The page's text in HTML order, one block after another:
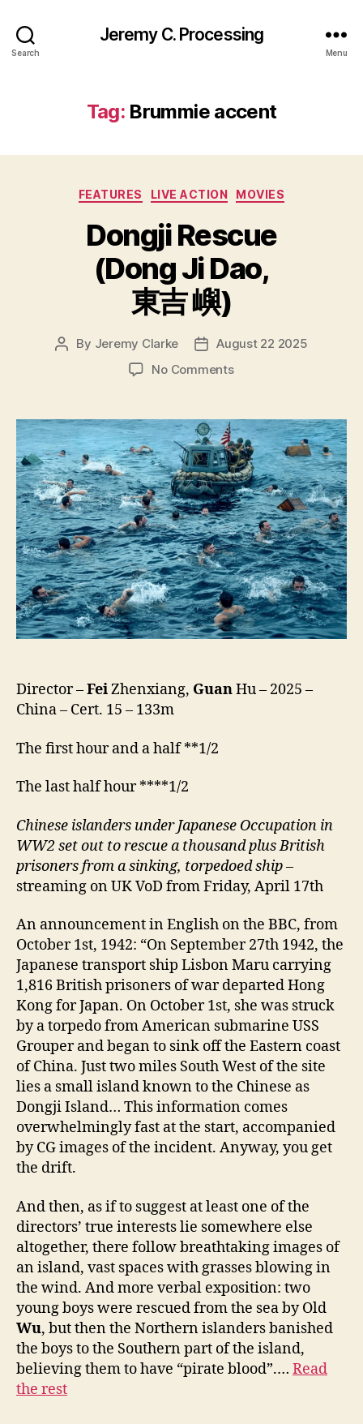
Search
Jeremy C. Processing
Menu
Tag: Brummie accent
Categories
FEATURES LIVE ACTION MOVIES
Dongji Rescue
(Dong Ji Dao,
東吉 嶼)
Post
By Jeremy Clarke
PostAugust 22 2025
No Commentson
(Dong
Ji
Dao,
東
吉
嶼)
Director –FeiZhenxiang, GuanHu – 2025 –
China – Cert. 15 – 133m
The first hour and a half **1/2
The last half hour ****1/2
Chinese islanders under Japanese Occupation in
WW2 set out to rescue a thousand plus British
prisoners from a sinking, torpedoed ship–
streaming on UK VoD from Friday, April 17th
An announcement in English on the BBC, from
October 1st, 1942: “On September 27th 1942, the
Japanese transport ship Lisbon Maru carrying
1,816 British prisoners of war departed Hong
Kong for Japan. On October 1st, she was struck
by a torpedo from American submarine USS
Grouper and began to sink off the Eastern coast
of China. Just two miles South West of the site
lies a small island known to the Chinese as
Dongji Island… This information comes
overwhelmingly fast at the start, accompanied
by CG images of the incident. Anyway, you get
the drift.
And then, as if to suggest at least one of the
directors’ true interests lie somewhere else
altogether, there follow breathtaking images of
an island, vast spaces with grasses blowing in
the wind. And more verbal exposition: two
young boys were rescued from the sea by Old
Wu, but then the Northern islanders banished
the boys to the Southern part of the island,
believing them to have “pirate blood”.… Read
the rest